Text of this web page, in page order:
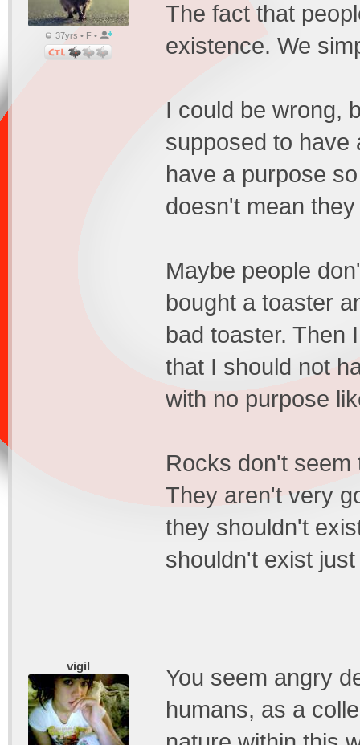
37yrs • F •
The fact that
existence. We
I could be wrong,
supposed to have
have a purpose
doesn't mean
Maybe people
bought a toaster
bad toaster. Then
that I should not
with no purpose
Rocks don't
They aren't very
they shouldn't
shouldn't exist
vigil
You seem angry
humans, as a